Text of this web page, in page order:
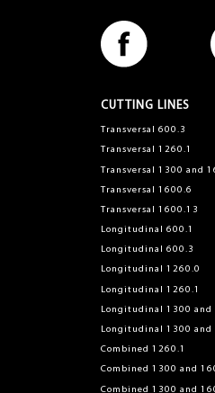
CUTTING LINES
Transversal 600.3
Transversal 1260.1
Transversal 1300 and
Transversal 1600.6
Transversal 1600.13
Longitudinal 600.1
Longitudinal 600.3
Longitudinal 1260.0
Longitudinal 1260.1
Longitudinal 1300 and
Longitudinal 1300 and
Combined 1260.1
Combined 1300 and
Combined 1300 and